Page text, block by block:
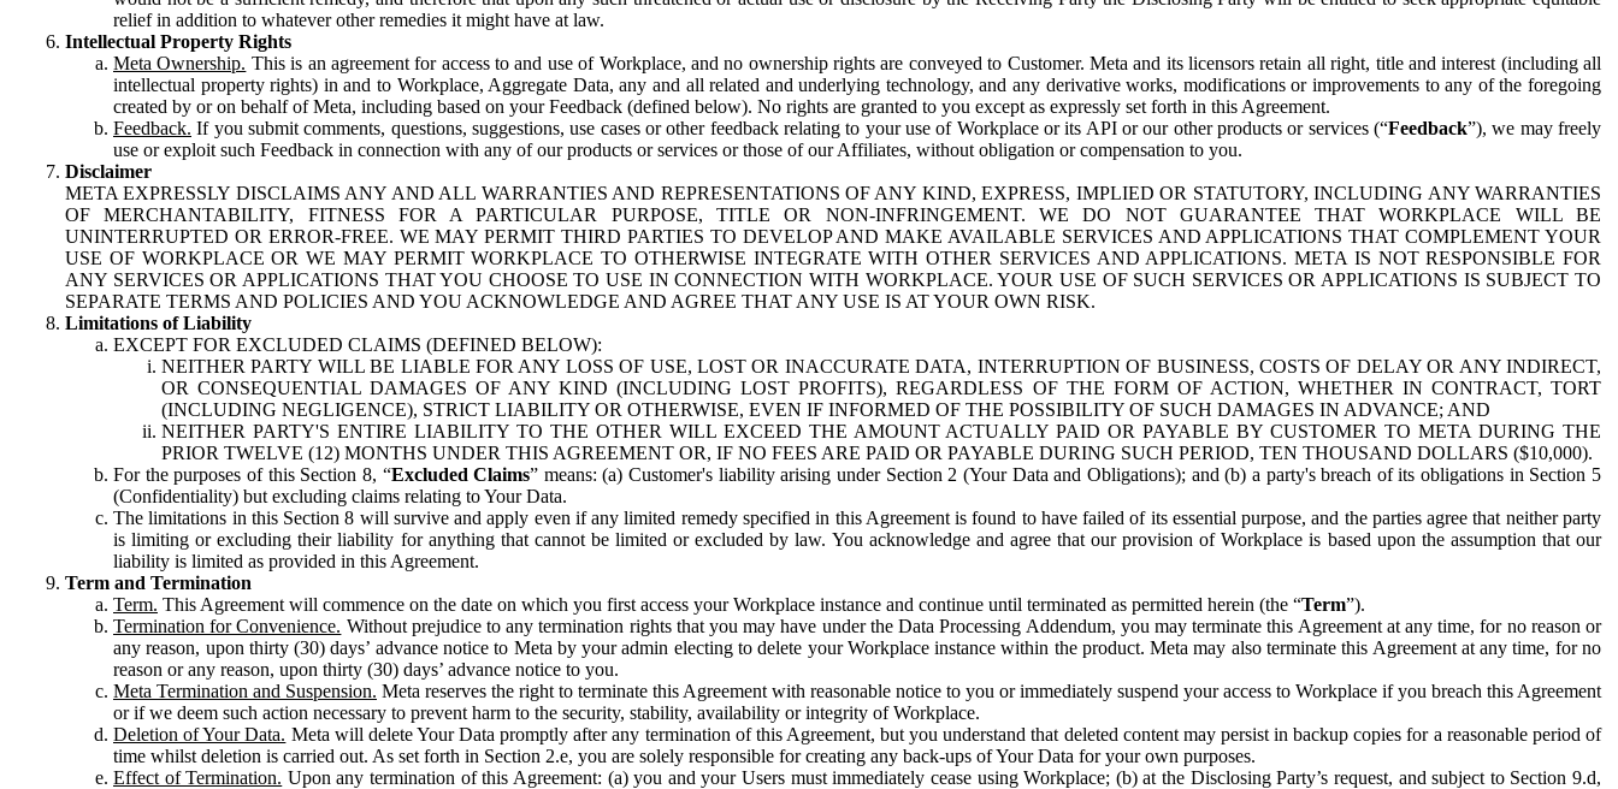
relief in addition to whatever other remedies it might have at law.
Intellectual Property Rights
Meta Ownership. This is an agreement for access to and use of Workplace, and no ownership rights are conveyed to Customer. Meta and its licensors retain all right, title and interest (including all
intellectual property rights) in and to Workplace, Aggregate Data, any and all related and underlying technology, and any derivative works, modifications or improvements to any of the foregoing
created by or on behalf of Meta, including based on your Feedback (defined below). No rights are granted to you except as expressly set forth in this Agreement.
Feedback. If you submit comments, questions, suggestions, use cases or other feedback relating to your use of Workplace or its API or our other products or services (“Feedback”), we may freely
use or exploit such Feedback in connection with any of our products or services or those of our Affiliates, without obligation or compensation to you.
Disclaimer
META EXPRESSLY DISCLAIMS ANY AND ALL WARRANTIES AND REPRESENTATIONS OF ANY KIND, EXPRESS, IMPLIED OR STATUTORY, INCLUDING ANY WARRANTIES
OF MERCHANTABILITY, FITNESS FOR A PARTICULAR PURPOSE, TITLE OR NON-INFRINGEMENT. WE DO NOT GUARANTEE THAT WORKPLACE WILL BE
UNINTERRUPTED OR ERROR-FREE. WE MAY PERMIT THIRD PARTIES TO DEVELOP AND MAKE AVAILABLE SERVICES AND APPLICATIONS THAT COMPLEMENT YOUR
USE OF WORKPLACE OR WE MAY PERMIT WORKPLACE TO OTHERWISE INTEGRATE WITH OTHER SERVICES AND APPLICATIONS. META IS NOT RESPONSIBLE FOR
ANY SERVICES OR APPLICATIONS THAT YOU CHOOSE TO USE IN CONNECTION WITH WORKPLACE. YOUR USE OF SUCH SERVICES OR APPLICATIONS IS SUBJECT TO
SEPARATE TERMS AND POLICIES AND YOU ACKNOWLEDGE AND AGREE THAT ANY USE IS AT YOUR OWN RISK.
Limitations of Liability
EXCEPT FOR EXCLUDED CLAIMS (DEFINED BELOW):
NEITHER PARTY WILL BE LIABLE FOR ANY LOSS OF USE, LOST OR INACCURATE DATA, INTERRUPTION OF BUSINESS, COSTS OF DELAY OR ANY INDIRECT,
OR CONSEQUENTIAL DAMAGES OF ANY KIND (INCLUDING LOST PROFITS), REGARDLESS OF THE FORM OF ACTION, WHETHER IN CONTRACT, TORT
(INCLUDING NEGLIGENCE), STRICT LIABILITY OR OTHERWISE, EVEN IF INFORMED OF THE POSSIBILITY OF SUCH DAMAGES IN ADVANCE; AND
NEITHER PARTY'S ENTIRE LIABILITY TO THE OTHER WILL EXCEED THE AMOUNT ACTUALLY PAID OR PAYABLE BY CUSTOMER TO META DURING THE
PRIOR TWELVE (12) MONTHS UNDER THIS AGREEMENT OR, IF NO FEES ARE PAID OR PAYABLE DURING SUCH PERIOD, TEN THOUSAND DOLLARS ($10,000).
For the purposes of this Section 8, “Excluded Claims” means: (a) Customer's liability arising under Section 2 (Your Data and Obligations); and (b) a party's breach of its obligations in Section 5
(Confidentiality) but excluding claims relating to Your Data.
The limitations in this Section 8 will survive and apply even if any limited remedy specified in this Agreement is found to have failed of its essential purpose, and the parties agree that neither party
is limiting or excluding their liability for anything that cannot be limited or excluded by law. You acknowledge and agree that our provision of Workplace is based upon the assumption that our
liability is limited as provided in this Agreement.
Term and Termination
Term. This Agreement will commence on the date on which you first access your Workplace instance and continue until terminated as permitted herein (the “Term”).
Termination for Convenience. Without prejudice to any termination rights that you may have under the Data Processing Addendum, you may terminate this Agreement at any time, for no reason or
any reason, upon thirty (30) days’ advance notice to Meta by your admin electing to delete your Workplace instance within the product. Meta may also terminate this Agreement at any time, for no
reason or any reason, upon thirty (30) days’ advance notice to you.
Meta Termination and Suspension. Meta reserves the right to terminate this Agreement with reasonable notice to you or immediately suspend your access to Workplace if you breach this Agreement
or if we deem such action necessary to prevent harm to the security, stability, availability or integrity of Workplace.
Deletion of Your Data. Meta will delete Your Data promptly after any termination of this Agreement, but you understand that deleted content may persist in backup copies for a reasonable period of
time whilst deletion is carried out. As set forth in Section 2.e, you are solely responsible for creating any back-ups of Your Data for your own purposes.
Effect of Termination. Upon any termination of this Agreement: (a) you and your Users must immediately cease using Workplace; (b) at the Disclosing Party’s request, and subject to Section 9.d,